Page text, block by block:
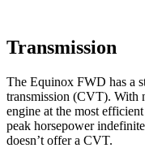
Transmission
The Equinox FWD has a
transmission (CVT). With
engine at the most
peak horsepower
doesn’t offer a CVT.